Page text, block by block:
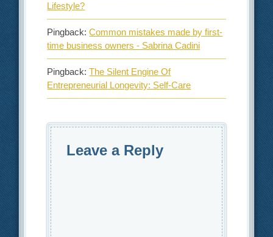
Lifestyle?
Pingback:Common mistakes made by first-
time business owners - Sabrina Cadini
Pingback:The Silent Engine Of
Entrepreneurial Longevity: Self-Care
Leave a Reply